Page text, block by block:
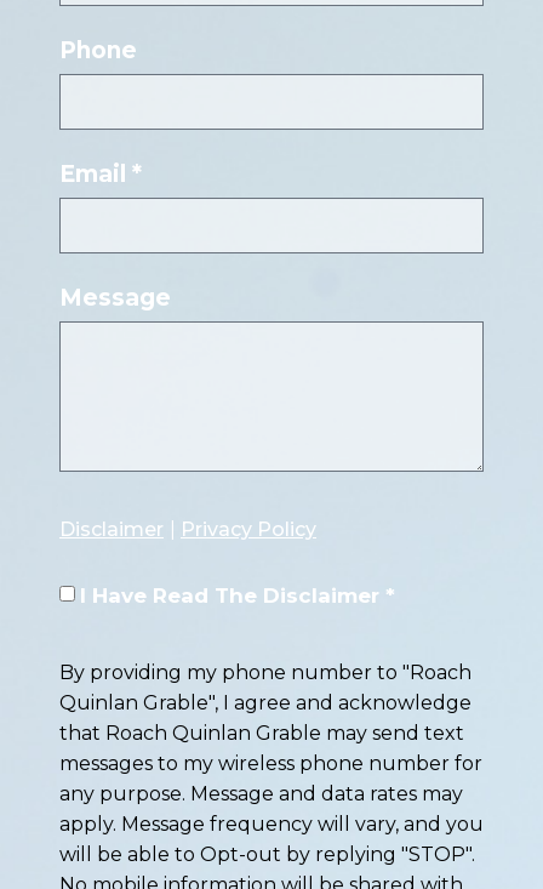
Phone
Email *
Message
Disclaimer Privacy Policy
I Have Read The Disclaimer *
By providing my phone number to "Roach
Quinlan Grable", I agree and acknowledge
that Roach Quinlan Grable may send text
messages to my wireless phone number for
any purpose. Message and data rates may
apply. Message frequency will vary, and you
will be able to Opt-out by replying "STOP".